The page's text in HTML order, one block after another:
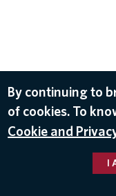
By continuing to
of cookies. To
Cookie and
I